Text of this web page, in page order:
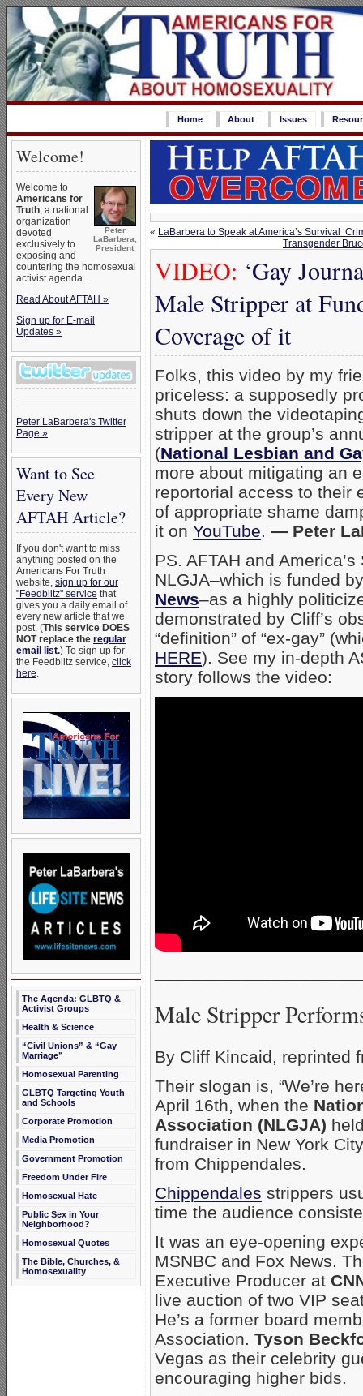
Home About Issues
Welcome!
Peter
LaBarbera,
President
Welcome to
Americans for
Truth, a national
organization
devoted
exclusively to
exposing and
countering the homosexual
activist agenda.
Read About AFTAH »
Sign up for E-mail
Updates »
Peter LaBarbera's Twitter
Page »
Want to See
Every New
AFTAH Article?
If you don't want to miss
anything posted on the
Americans For Truth
website, sign up for our
"Feedblitz" service that
gives you a daily email of
every new article that we
post. (This service DOES
NOT replace the regular
email list.) To sign up for
the Feedblitz service, click
here.
The Agenda: GLBTQ &
Activist Groups
Health & Science
“Civil Unions” & “Gay
Marriage”
Homosexual Parenting
GLBTQ Targeting Youth
and Schools
Corporate Promotion
Media Promotion
Government Promotion
Freedom Under Fire
Homosexual Hate
Public Sex in Your
Neighborhood?
Homosexual Quotes
The Bible, Churches, &
Homosexuality
« LaBarbera to Speak at America’s Survival
Transgender
VIDEO: ‘Gay
Male Stripper at
Coverage of it
Folks, this video by my
priceless: a supposedly
shuts down the
stripper at the group’s
(National Lesbian and
more about mitigating an
reportorial access to their
of appropriate shame
it on YouTube. — Peter
PS. AFTAH and
NLGJA–which is funded
News–as a highly
demonstrated by Cliff’s
“definition” of “ex-gay”
HERE). See my in-depth
story follows the video:
Male Stripper
By Cliff Kincaid, reprinted
Their slogan is, “We’re
April 16th, when the
Association (NLGJA)
fundraiser in New York
from Chippendales.
Chippendales strippers
time the audience
It was an eye-opening
MSNBC and Fox News.
Executive Producer at
live auction of two VIP
He’s a former board
Association. Tyson
Vegas as their celebrity
encouraging higher bids.